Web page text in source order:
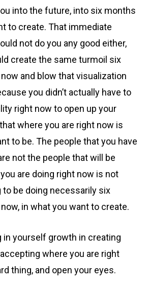
into the future, into six months
to create. That immediate
not do you any good either,
create the same turmoil six
and blow that visualization
you didn’t actually have to
right now to open up your
where you are right now is
to be. The people that you have
not the people that will be
are doing right now is not
to be doing necessarily six
in what you want to create.
in yourself growth in creating
where you are right
thing, and open your eyes.